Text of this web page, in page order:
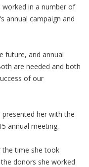
worked in a number of
annual campaign and
future, and annual
are needed and both
of our
her with the
annual meeting.
the time she took
donors she worked